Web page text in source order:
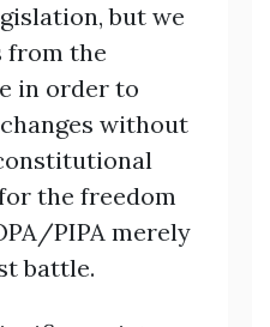
but we
from the
in order to
without
the freedom
PIPA merely
battle.